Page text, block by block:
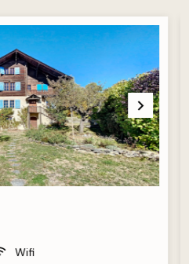
Wifi